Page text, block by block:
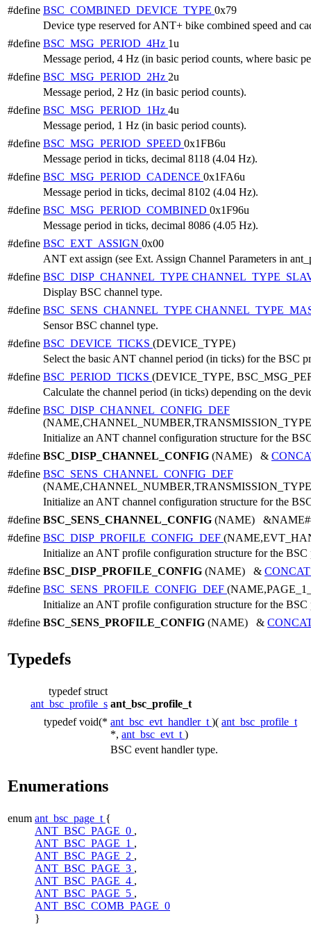
#define BSC_COMBINED_DEVICE_TYPE 0x79
Device type reserved for ANT+ bike combined speed and
#define BSC_MSG_PERIOD_4Hz 1u
Message period, 4 Hz (in basic period counts, where basic
#define BSC_MSG_PERIOD_2Hz 2u
Message period, 2 Hz (in basic period counts).
#define BSC_MSG_PERIOD_1Hz 4u
Message period, 1 Hz (in basic period counts).
#define BSC_MSG_PERIOD_SPEED 0x1FB6u
Message period in ticks, decimal 8118 (4.04 Hz).
#define BSC_MSG_PERIOD_CADENCE 0x1FA6u
Message period in ticks, decimal 8102 (4.04 Hz).
#define BSC_MSG_PERIOD_COMBINED 0x1F96u
Message period in ticks, decimal 8086 (4.05 Hz).
#define BSC_EXT_ASSIGN 0x00
ANT ext assign (see Ext. Assign Channel Parameters in
#define BSC_DISP_CHANNEL_TYPE
Display BSC channel type.
#define BSC_SENS_CHANNEL_TYPE
Sensor BSC channel type.
#define BSC_DEVICE_TICKS (DEVICE_TYPE)
Select the basic ANT channel period (in ticks) for the BSC
#define BSC_PERIOD_TICKS (DEVICE_TYPE,
Calculate the channel period (in ticks) depending on the
#define BSC_DISP_CHANNEL_CONFIG_DEF
Initialize an ANT channel configuration structure for the
#define BSC_DISP_CHANNEL_CONFIG (NAME) &
#define BSC_SENS_CHANNEL_CONFIG_DEF
Initialize an ANT channel configuration structure for the
#define BSC_SENS_CHANNEL_CONFIG (NAME)
#define BSC_DISP_PROFILE_CONFIG_DEF
Initialize an ANT profile configuration structure for the
#define BSC_DISP_PROFILE_CONFIG (NAME) &
#define BSC_SENS_PROFILE_CONFIG_DEF
Initialize an ANT profile configuration structure for the
#define BSC_SENS_PROFILE_CONFIG (NAME) &
Typedefs
typedef struct
ant_bsc_profile_s ant_bsc_profile_t
typedef void(* ant_bsc_evt_handler_t )( ant_bsc_profile_t
*, ant_bsc_evt_t )
BSC event handler type.
Enumerations
enum ant_bsc_page_t {
ANT_BSC_PAGE_0 ,
ANT_BSC_PAGE_1 ,
ANT_BSC_PAGE_2 ,
ANT_BSC_PAGE_3 ,
ANT_BSC_PAGE_4 ,
ANT_BSC_PAGE_5 ,
ANT_BSC_COMB_PAGE_0
}